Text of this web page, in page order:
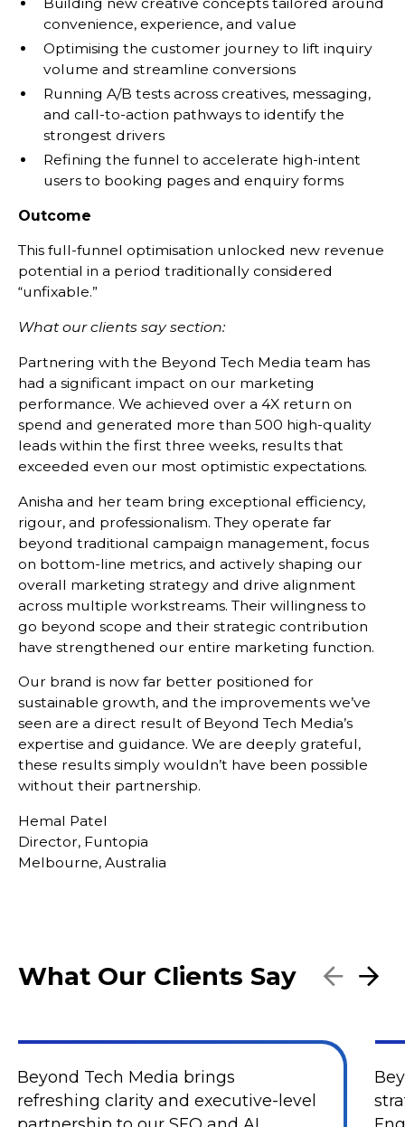
convenience, experience, and value
Optimising the customer journey to lift inquiry
volume and streamline conversions
Running A/B tests across creatives, messaging,
and call-to-action pathways to identify the
strongest drivers
Refining the funnel to accelerate high-intent
users to booking pages and enquiry forms
Outcome
This full-funnel optimisation unlocked new revenue
potential in a period traditionally considered
“unfixable.”
What our clients say section:
Partnering with the Beyond Tech Media team has
had a significant impact on our marketing
performance. We achieved over a 4X return on
spend and generated more than 500 high-quality
leads within the first three weeks, results that
exceeded even our most optimistic expectations.
Anisha and her team bring exceptional efficiency,
rigour, and professionalism. They operate far
beyond traditional campaign management, focus
on bottom-line metrics, and actively shaping our
overall marketing strategy and drive alignment
across multiple workstreams. Their willingness to
go beyond scope and their strategic contribution
have strengthened our entire marketing function.
Our brand is now far better positioned for
sustainable growth, and the improvements we’ve
seen are a direct result of Beyond Tech Media’s
expertise and guidance. We are deeply grateful,
these results simply wouldn’t have been possible
without their partnership.
Hemal Patel
Director, Funtopia
Melbourne, Australia
What Our Clients Say
Beyond Tech Media brings
refreshing clarity and executive-level